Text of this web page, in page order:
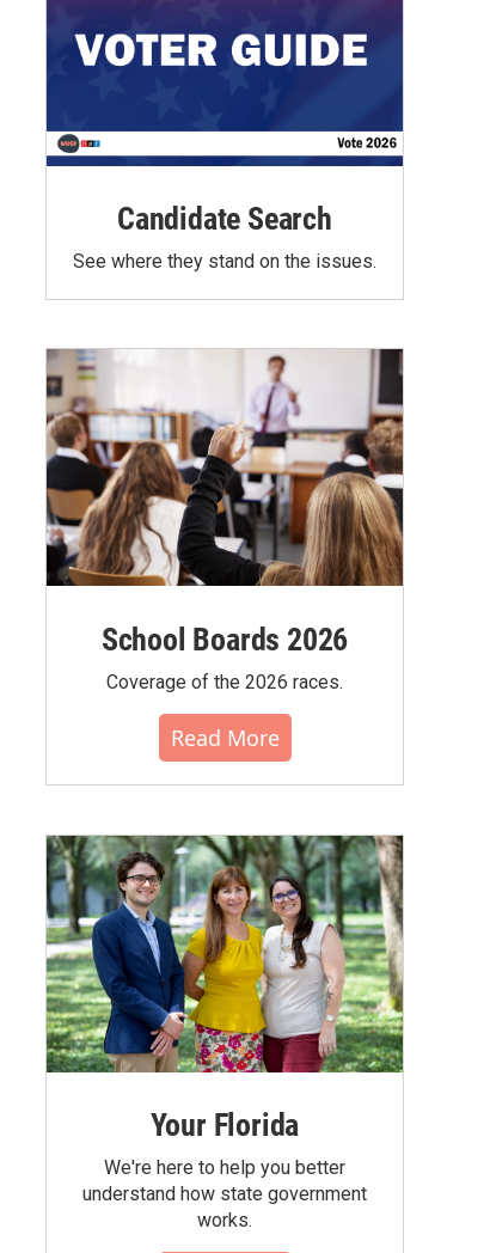
Candidate Search
See where they stand on the issues.
School Boards 2026
Coverage of the 2026 races.
Read More
Your Florida
We're here to help you better
understand how state government
works.